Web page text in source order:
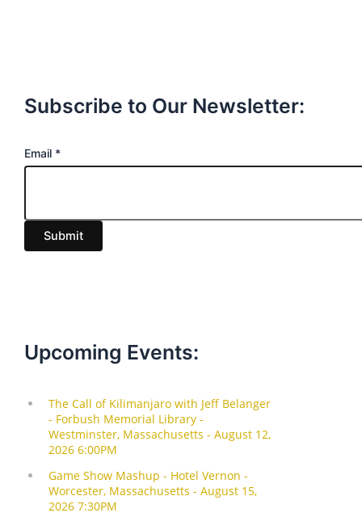
Subscribe to Our Newsletter:
E
i
l
Email *
Submit
Upcoming Events: